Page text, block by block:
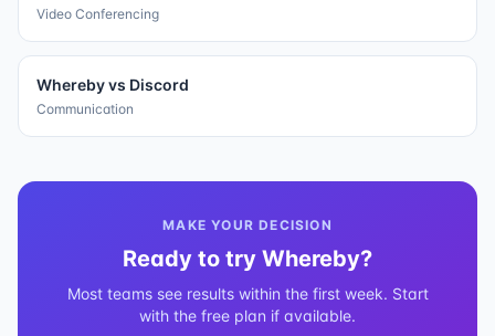
Video Conferencing
Wherebyvs Discord
Communication
MAKE YOUR DECISION
Ready to try Whereby?
Most teams see results within the first week. Start
with the free plan if available.